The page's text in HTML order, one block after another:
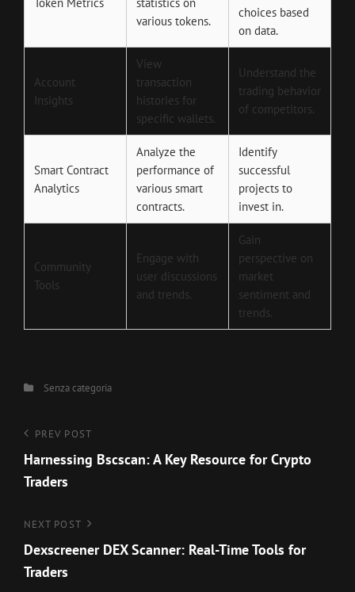
various tokens.
choices based
on data.
Account
Insights
View
transaction
histories for
specific wallets.
Understand the
trading behavior
of competitors.
Smart Contract
Analytics
Analyze the
performance of
various smart
contracts.
Identify
successful
projects to
invest in.
Community
Tools
Engage with
user discussions
and trends.
Gain
perspective on
market
sentiment and
trends.
CategoriesSenza categoria
Navigazione
articoli
Previous
Post
PREV POST
Harnessing Bscscan: A Key Resource for Crypto
Traders
Next
Post
NEXT POST
Dexscreener DEX Scanner: Real-Time Tools for
Traders